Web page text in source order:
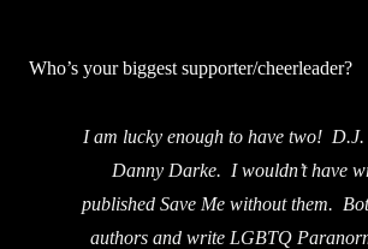
Who’s your biggest supporter/cheerleader?
I am lucky enough to have two!
Danny Darke. I wouldn’t have
published Save Me without them.
authors and write LGBTQ